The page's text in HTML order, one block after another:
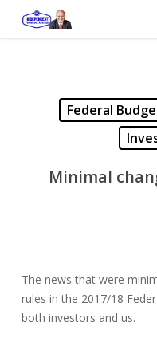
Federal
Minimal
The news that were
rules in the 2017/18
both investors and us.